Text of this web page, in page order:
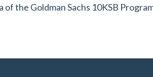
of the Goldman Sachs 10KSB